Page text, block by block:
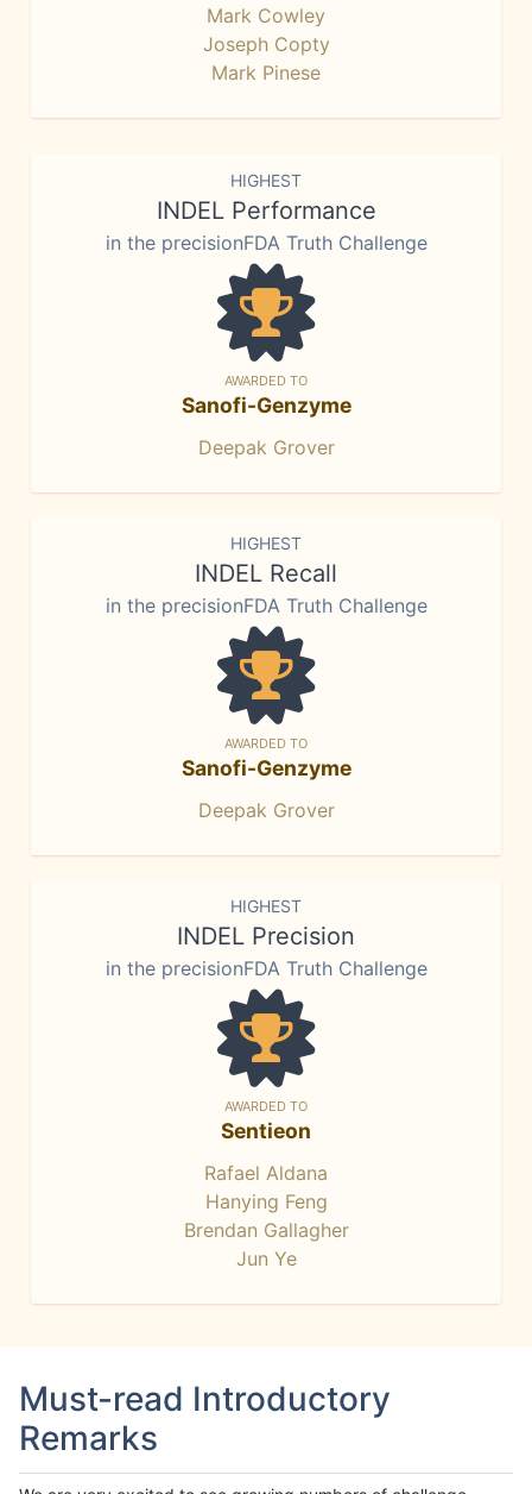
Mark Cowley
Joseph Copty
Mark Pinese
HIGHEST
INDEL Performance
in the precisionFDA Truth Challenge
AWARDED TO
Sanofi-Genzyme
Deepak Grover
HIGHEST
INDEL Recall
in the precisionFDA Truth Challenge
AWARDED TO
Sanofi-Genzyme
Deepak Grover
HIGHEST
INDEL Precision
in the precisionFDA Truth Challenge
AWARDED TO
Sentieon
Rafael Aldana
Hanying Feng
Brendan Gallagher
Jun Ye
Must-read Introductory
Remarks